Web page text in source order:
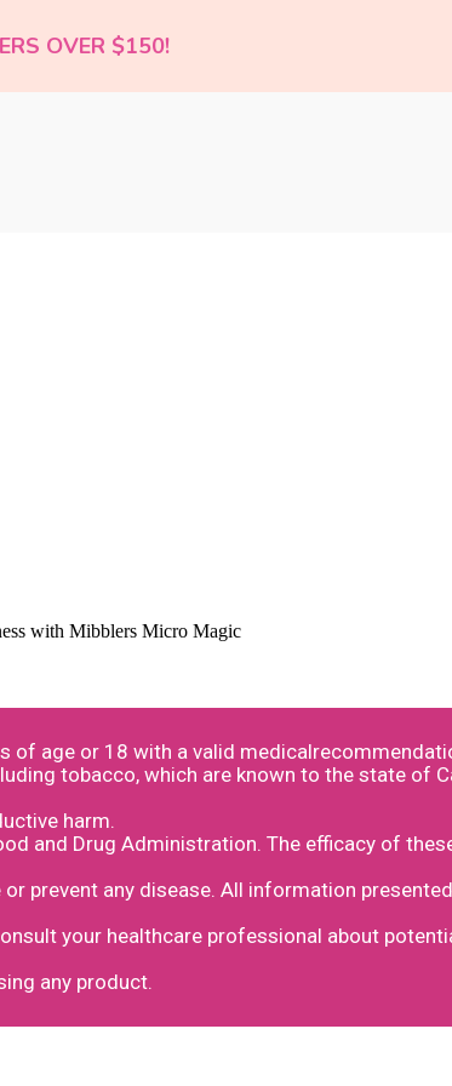
OVER $150!
with Mibblers Micro Magic
of age or 18 with a valid
tobacco, which are known to the state of
harm.
and Drug Administration. The efficacy of
prevent any disease. All information
your healthcare professional about
any product.